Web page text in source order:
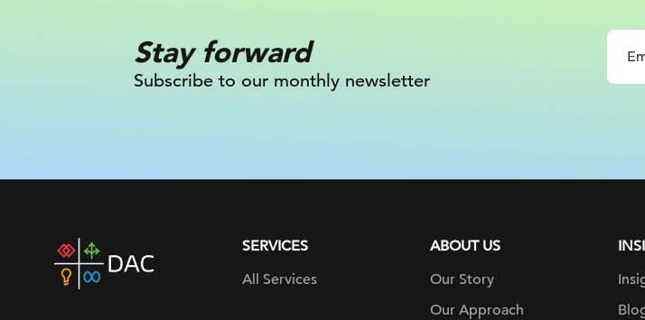
Stay forward
Subscribe to our monthly newsletter
home
SERVICES
All Services
ABOUT US
Our Story
Our Approach